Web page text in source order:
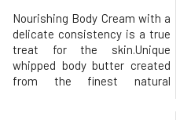
Nourishing Body Cream with a
delicate consistency is a true
treat for the skin.Unique
whipped body butter created
from the finest natural